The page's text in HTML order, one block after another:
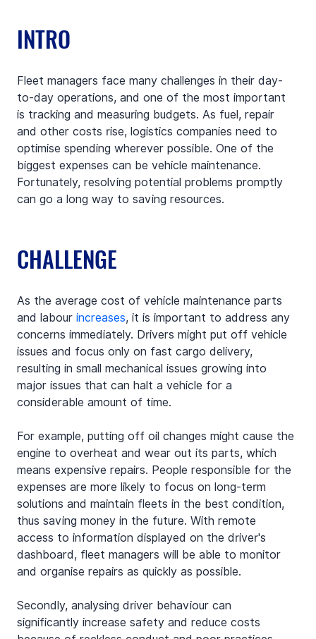
INTRO
Fleet managers face many challenges in their day-
to-day operations, and one of the most important
is tracking and measuring budgets. As fuel, repair
and other costs rise, logistics companies need to
optimise spending wherever possible. One of the
biggest expenses can be vehicle maintenance.
Fortunately, resolving potential problems promptly
can go a long way to saving resources.
CHALLENGE
As the average cost of vehicle maintenance parts
and labour increases, it is important to address any
concerns immediately. Drivers might put off vehicle
issues and focus only on fast cargo delivery,
resulting in small mechanical issues growing into
major issues that can halt a vehicle for a
considerable amount of time.
For example, putting off oil changes might cause the
engine to overheat and wear out its parts, which
means expensive repairs. People responsible for the
expenses are more likely to focus on long-term
solutions and maintain fleets in the best condition,
thus saving money in the future. With remote
access to information displayed on the driver's
dashboard, fleet managers will be able to monitor
and organise repairs as quickly as possible.
Secondly, analysing driver behaviour can
significantly increase safety and reduce costs